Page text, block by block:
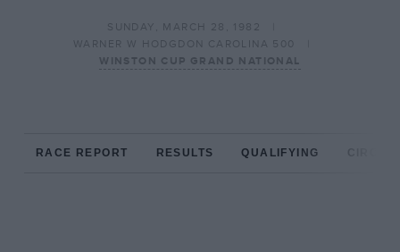
SUNDAY, MARCH 28, 1982
WARNER W HODGDON CAROLINA 500
WINSTON CUP GRAND NATIONAL
RACE REPORT RESULTS QUALIFYING